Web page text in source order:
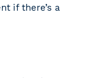
if there’s a